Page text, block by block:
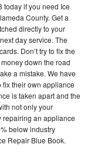
if you need Ice
County. Get a
directly to your
day service. The
Don’t try to fix the
down the road
a mistake. We have
fix their own appliance
is taken apart and the
not only your
repairing an appliance
below industry
Repair Blue Book.